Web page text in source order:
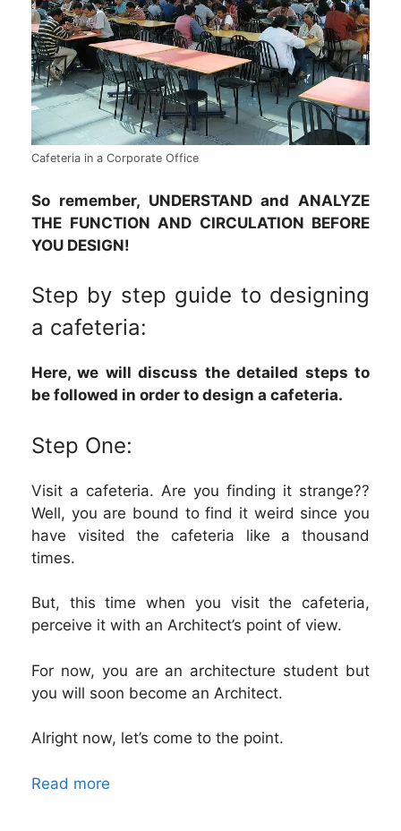
Cafeteria in a Corporate Office
So remember, UNDERSTAND and ANALYZE
THE FUNCTION AND CIRCULATION BEFORE
YOU DESIGN!
Step by step guide to designing
a cafeteria:
Here, we will discuss the detailed steps to
be followed in order to design a cafeteria.
Step One:
Visit a cafeteria. Are you finding it strange??
Well, you are bound to find it weird since you
have visited the cafeteria like a thousand
times.
But, this time when you visit the cafeteria,
perceive it with an Architect’s point of view.
For now, you are an architecture student but
you will soon become an Architect.
Alright now, let’s come to the point.
Read more